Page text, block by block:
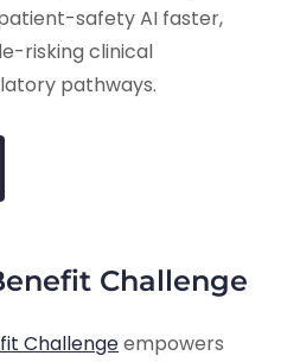
safety AI faster,
risking clinical
pathways.
Challenge
Challengeempowers